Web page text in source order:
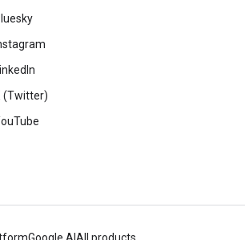
(Twitter)